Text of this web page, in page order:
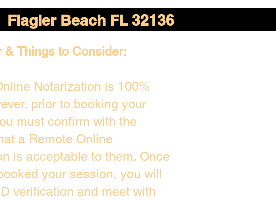
Flagler Beach FL 32136
& Things to Consider:
Notarization is 100%
prior to booking your
must confirm with the
a Remote Online
is acceptable to them. Once
your session, you will
verification and meet with